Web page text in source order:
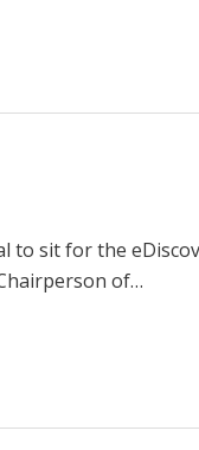
to sit for the
of…